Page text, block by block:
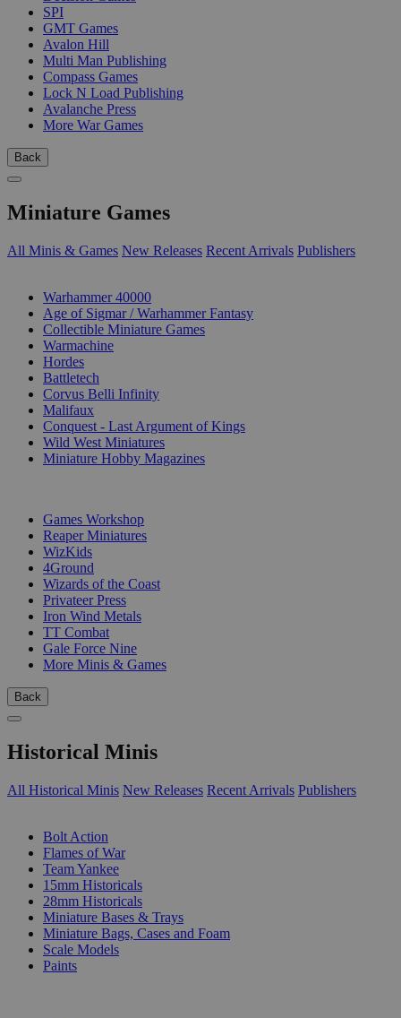
SPI
GMT Games
Avalon Hill
Multi Man Publishing
Compass Games
Lock N Load Publishing
Avalanche Press
More War Games
Back
Miniature Games
All Minis & Games New Releases Recent Arrivals Publishers
Warhammer 40000
Age of Sigmar / Warhammer Fantasy
Collectible Miniature Games
Warmachine
Hordes
Battletech
Corvus Belli Infinity
Malifaux
Conquest - Last Argument of Kings
Wild West Miniatures
Miniature Hobby Magazines
Games Workshop
Reaper Miniatures
WizKids
4Ground
Wizards of the Coast
Privateer Press
Iron Wind Metals
TT Combat
Gale Force Nine
More Minis & Games
Back
Historical Minis
All Historical Minis New Releases Recent Arrivals Publishers
Bolt Action
Flames of War
Team Yankee
15mm Historicals
28mm Historicals
Miniature Bases & Trays
Miniature Bags, Cases and Foam
Scale Models
Paints